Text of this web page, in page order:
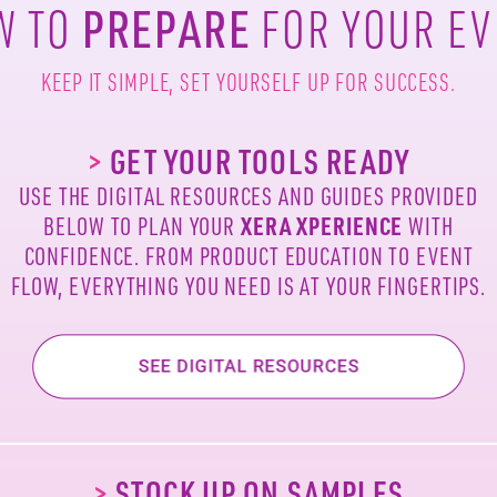
TO PREPARE FOR YOUR
KEEP IT SIMPLE, SET YOURSELF UP FOR SUCCESS.
> GET YOUR TOOLS READY
USE THE DIGITAL RESOURCES AND GUIDES PROVIDED
BELOW TO PLAN YOUR XERAXPERIENCEWITH
CONFIDENCE. FROM PRODUCT EDUCATION TO EVENT
FLOW, EVERYTHING YOU NEED IS AT YOUR FINGERTIPS.